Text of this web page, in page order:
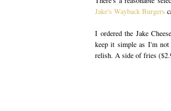
Jake's Wayback Burgers
I ordered the Jake
keep it simple as I'm
relish. A side of fries